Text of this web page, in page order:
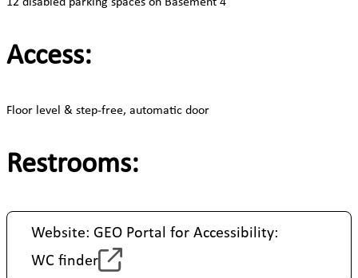
Access:
Floor level & step-free, automatic door
Restrooms:
Website: GEO Portal for Accessibility:
WC finder